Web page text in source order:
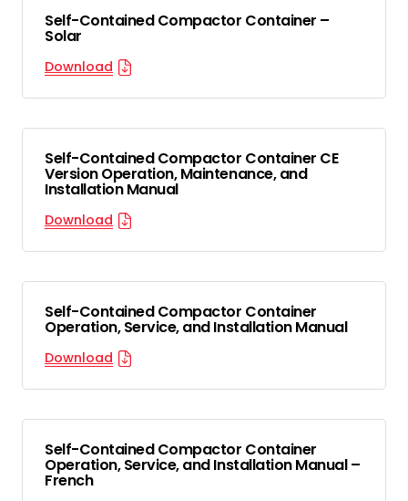
Self-Contained Compactor Container –
Solar
Download
Self-Contained Compactor Container CE
Version Operation, Maintenance, and
Installation Manual
Download
Self-Contained Compactor Container
Operation, Service, and Installation Manual
Download
Self-Contained Compactor Container
Operation, Service, and Installation Manual –
French